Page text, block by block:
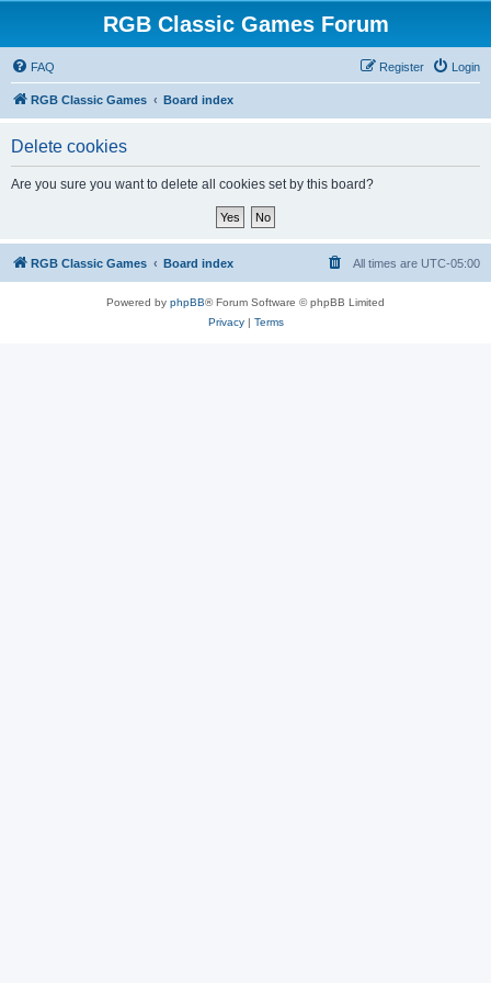
RGB Classic Games Forum
FAQ Login
Register
RGB Classic Games Board index
Delete cookies
Are you sure you want to delete all cookies set by this board?
RGB Classic Games Board index All times are UTC-05:00
Powered by phpBB® Forum Software © phpBB Limited
Privacy| Terms